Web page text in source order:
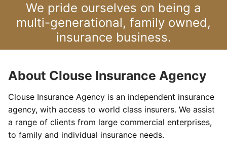
We pride ourselves on being a
multi-generational, family owned,
insurance business.
About Clouse Insurance Agency
Clouse Insurance Agency is an independent insurance
agency, with access to world class insurers. We assist
a range of clients from large commercial enterprises,
to family and individual insurance needs.